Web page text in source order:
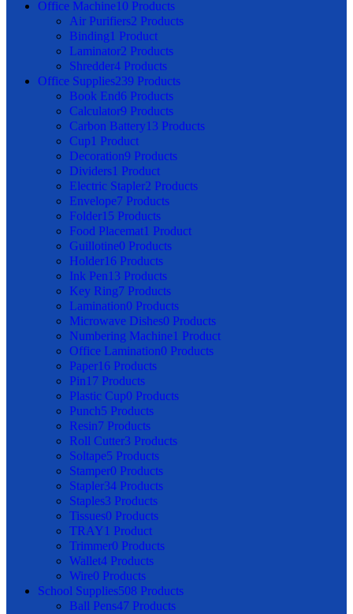
Office Machine10 Products
Air Purifiers2 Products
Binding1 Product
Laminator2 Products
Shredder4 Products
Office Supplies239 Products
Book End6 Products
Calculator9 Products
Carbon Battery13 Products
Cup1 Product
Decoration9 Products
Dividers1 Product
Electric Stapler2 Products
Envelope7 Products
Folder15 Products
Food Placemat1 Product
Guillotine0 Products
Holder16 Products
Ink Pen13 Products
Key Ring7 Products
Lamination0 Products
Microwave Dishes0 Products
Numbering Machine1 Product
Office Lamination0 Products
Paper16 Products
Pin17 Products
Plastic Cup0 Products
Punch5 Products
Resin7 Products
Roll Cutter3 Products
Soltape5 Products
Stamper0 Products
Stapler34 Products
Staples3 Products
Tissues0 Products
TRAY1 Product
Trimmer0 Products
Wallet4 Products
Wire0 Products
School Supplies508 Products
Ball Pens47 Products